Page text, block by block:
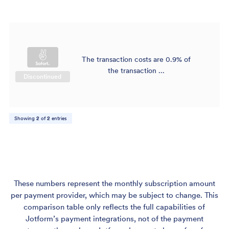
Discontinued
The transaction costs are 0.9% of
the transaction ...
Showing 2of2entries
These numbers represent the monthly subscription amount
per payment provider, which may be subject to change. This
comparison table only reflects the full capabilities of
Jotform’s payment integrations, not of the payment